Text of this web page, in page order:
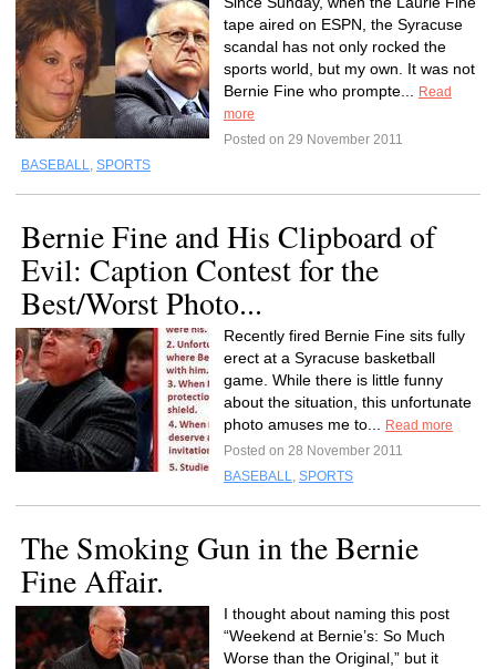
tape aired on ESPN, the Syracuse
scandal has not only rocked the
sports world, but my own. It was not
Bernie Fine who prompte...
Read
more
Posted on 29 November 2011
BASEBALL, SPORTS
Bernie Fine and His Clipboard of
Evil: Caption Contest for the
Best/Worst Photo...
Recently fired Bernie Fine sits fully
erect at a Syracuse basketball
game. While there is little funny
about the situation, this unfortunate
photo amuses me to...
Read more
Posted on 28 November 2011
BASEBALL, SPORTS
The Smoking Gun in the Bernie
Fine Affair.
I thought about naming this post
“Weekend at Bernie’s: So Much
Worse than the Original,” but it